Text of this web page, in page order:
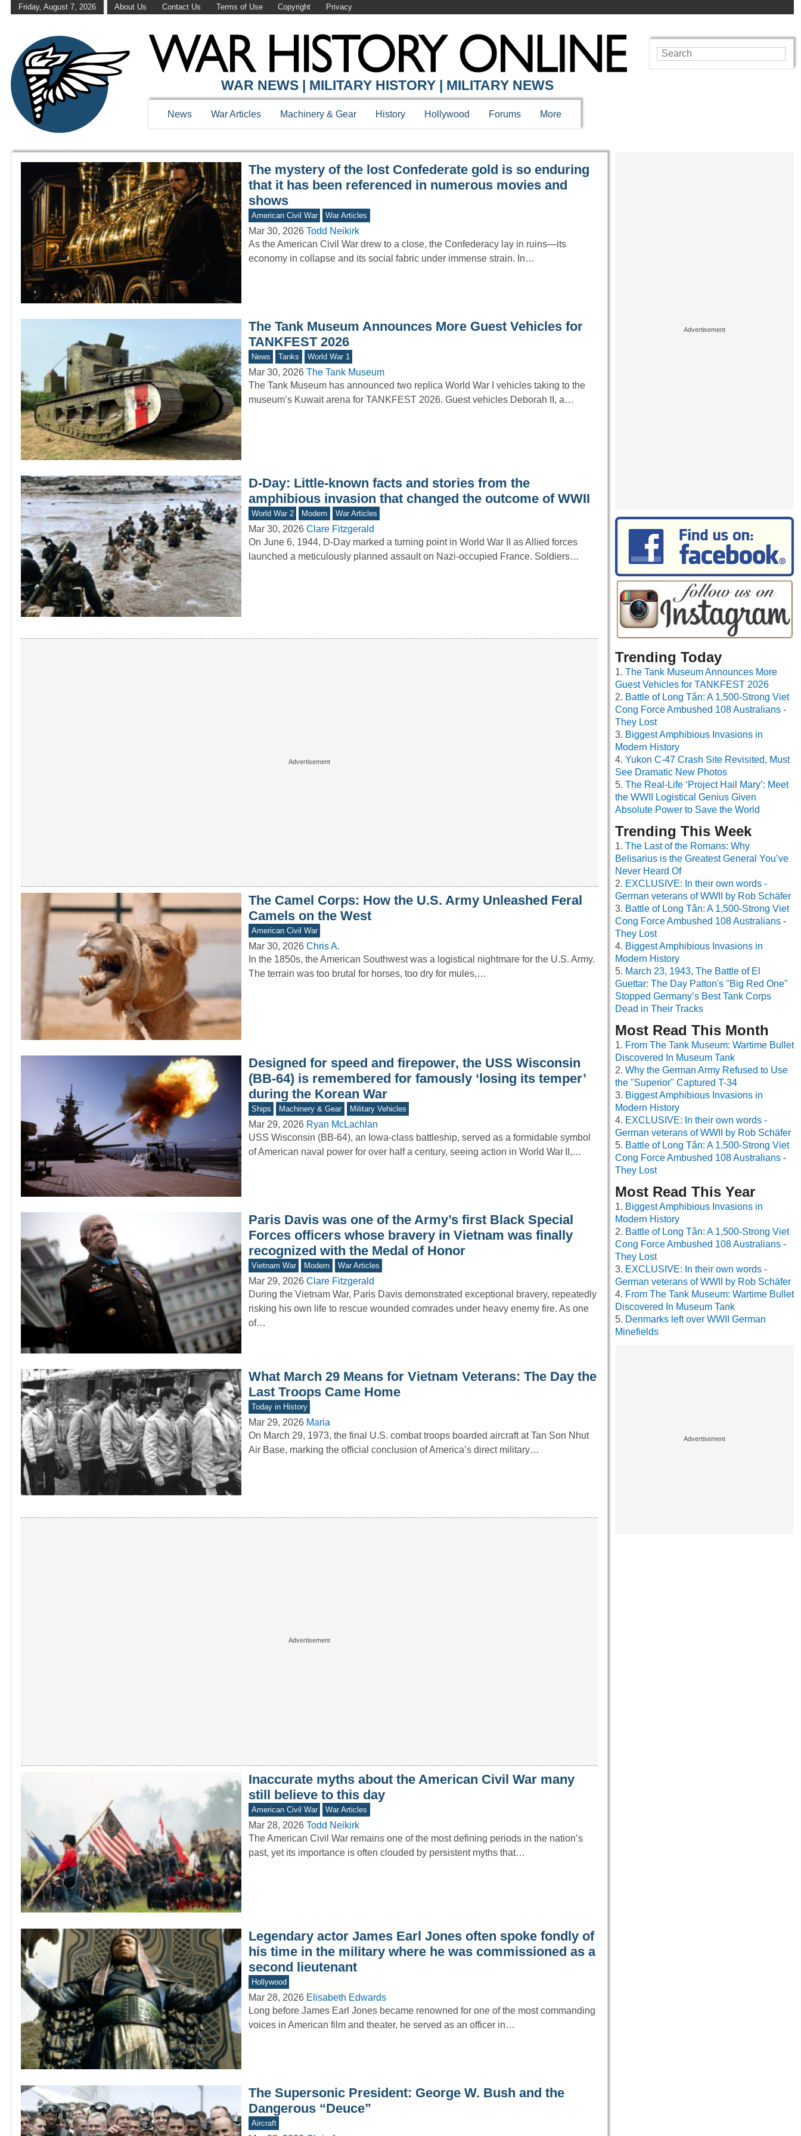
Friday, August 7, 2026 About Us Contact Us Terms of Use Copyright Privacy
WAR HISTORY ONLINE
WAR NEWS | MILITARY HISTORY | MILITARY NEWS
News War Articles Machinery & Gear History Hollywood Forums More
The mystery of the lost Confederate gold is so enduring
that it has been referenced in numerous movies and
shows
American Civil War War Articles
Mar 30, 2026 Todd Neikirk
As the American Civil War drew to a close, the Confederacy lay in ruins—its
economy in collapse and its social fabric under immense strain. In…
The Tank Museum Announces More Guest Vehicles for
TANKFEST 2026
News Tanks World War 1
Mar 30, 2026 The Tank Museum
The Tank Museum has announced two replica World War I vehicles taking to the
museum’s Kuwait arena for TANKFEST 2026. Guest vehicles Deborah II, a…
D-Day: Little-known facts and stories from the
amphibious invasion that changed the outcome of WWII
World War 2 Modern War Articles
Mar 30, 2026 Clare Fitzgerald
On June 6, 1944, D-Day marked a turning point in World War II as Allied forces
launched a meticulously planned assault on Nazi-occupied France. Soldiers…
The Camel Corps: How the U.S. Army Unleashed Feral
Camels on the West
American Civil War
Mar 30, 2026 Chris A.
In the 1850s, the American Southwest was a logistical nightmare for the U.S. Army.
The terrain was too brutal for horses, too dry for mules,…
Designed for speed and firepower, the USS Wisconsin
(BB-64) is remembered for famously ‘losing its temper’
during the Korean War
Ships Machinery & Gear Military Vehicles
Mar 29, 2026 Ryan McLachlan
USS Wisconsin (BB-64), an Iowa-class battleship, served as a formidable symbol
of American naval power for over half a century, seeing action in World War II,…
Paris Davis was one of the Army’s first Black Special
Forces officers whose bravery in Vietnam was finally
recognized with the Medal of Honor
Vietnam War Modern War Articles
Mar 29, 2026 Clare Fitzgerald
During the Vietnam War, Paris Davis demonstrated exceptional bravery, repeatedly
risking his own life to rescue wounded comrades under heavy enemy fire. As one
of…
What March 29 Means for Vietnam Veterans: The Day the
Last Troops Came Home
Today in History
Mar 29, 2026 Maria
On March 29, 1973, the final U.S. combat troops boarded aircraft at Tan Son Nhut
Air Base, marking the official conclusion of America’s direct military…
Inaccurate myths about the American Civil War many
still believe to this day
American Civil War War Articles
Mar 28, 2026 Todd Neikirk
The American Civil War remains one of the most defining periods in the nation’s
past, yet its importance is often clouded by persistent myths that…
Legendary actor James Earl Jones often spoke fondly of
his time in the military where he was commissioned as a
second lieutenant
Hollywood
Mar 28, 2026 Elisabeth Edwards
Long before James Earl Jones became renowned for one of the most commanding
voices in American film and theater, he served as an officer in…
The Supersonic President: George W. Bush and the
Dangerous “Deuce”
Aircraft
Trending Today
The Tank Museum Announces More
Guest Vehicles for TANKFEST 2026
Battle of Long Tân: A 1,500-Strong Viet
Cong Force Ambushed 108 Australians -
They Lost
Biggest Amphibious Invasions in
Modern History
Yukon C-47 Crash Site Revisited, Must
See Dramatic New Photos
The Real-Life ‘Project Hail Mary’: Meet
the WWII Logistical Genius Given
Absolute Power to Save the World
Trending This Week
The Last of the Romans: Why
Belisarius is the Greatest General You’ve
Never Heard Of
EXCLUSIVE: In their own words -
German veterans of WWII by Rob Schäfer
Battle of Long Tân: A 1,500-Strong Viet
Cong Force Ambushed 108 Australians -
They Lost
Biggest Amphibious Invasions in
Modern History
March 23, 1943, The Battle of El
Guettar: The Day Patton's "Big Red One"
Stopped Germany’s Best Tank Corps
Dead in Their Tracks
Most Read This Month
From The Tank Museum: Wartime Bullet
Discovered In Museum Tank
Why the German Army Refused to Use
the "Superior" Captured T-34
Biggest Amphibious Invasions in
Modern History
EXCLUSIVE: In their own words -
German veterans of WWII by Rob Schäfer
Battle of Long Tân: A 1,500-Strong Viet
Cong Force Ambushed 108 Australians -
They Lost
Most Read This Year
Biggest Amphibious Invasions in
Modern History
Battle of Long Tân: A 1,500-Strong Viet
Cong Force Ambushed 108 Australians -
They Lost
EXCLUSIVE: In their own words -
German veterans of WWII by Rob Schäfer
From The Tank Museum: Wartime Bullet
Discovered In Museum Tank
Denmarks left over WWII German
Minefields